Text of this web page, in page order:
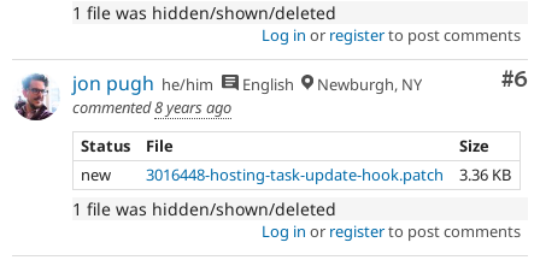
1 file was hidden/shown/deleted
Log in or registerto post comments
#6
jon pugh he/him English
Newburgh, NY
commented8 years ago
Status
File
Size
new
3016448-hosting-task-update-hook.patch 3.36 KB
1 file was hidden/shown/deleted
Log in or registerto post comments